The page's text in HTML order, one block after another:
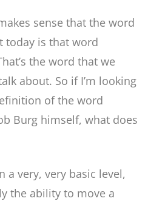
sense that the word
today is that word
the word that we
about. So if I’m looking
of the word
Burg himself, what does
a very, very basic level,
the ability to move a